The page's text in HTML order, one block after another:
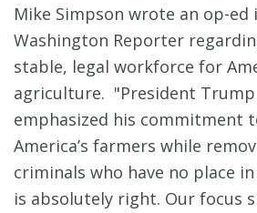
Mike Simpson wrote an op-ed
Washington Reporter
stable, legal workforce for
agriculture. "President
emphasized his commitment
America’s farmers while
criminals who have no place
is absolutely right. Our focus